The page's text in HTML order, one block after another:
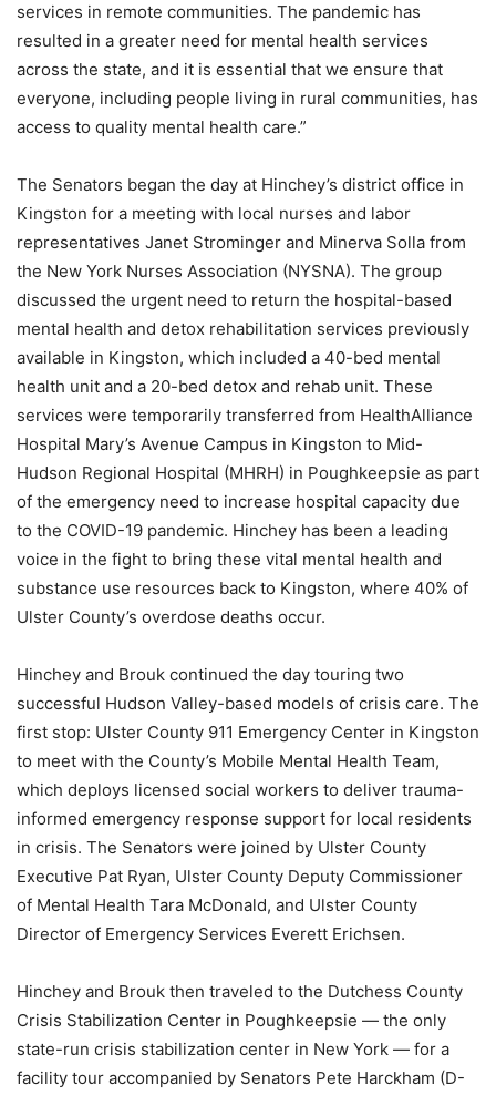
services in remote communities. The pandemic has
resulted in a greater need for mental health services
across the state, and it is essential that we ensure that
everyone, including people living in rural communities, has
access to quality mental health care.”
The Senators began the day at Hinchey’s district office in
Kingston for a meeting with local nurses and labor
representatives Janet Strominger and Minerva Solla from
the New York Nurses Association (NYSNA). The group
discussed the urgent need to return the hospital-based
mental health and detox rehabilitation services previously
available in Kingston, which included a 40-bed mental
health unit and a 20-bed detox and rehab unit. These
services were temporarily transferred from HealthAlliance
Hospital Mary’s Avenue Campus in Kingston to Mid-
Hudson Regional Hospital (MHRH) in Poughkeepsie as part
of the emergency need to increase hospital capacity due
to the COVID-19 pandemic. Hinchey has been a leading
voice in the fight to bring these vital mental health and
substance use resources back to Kingston, where 40% of
Ulster County’s overdose deaths occur.
Hinchey and Brouk continued the day touring two
successful Hudson Valley-based models of crisis care. The
first stop: Ulster County 911 Emergency Center in Kingston
to meet with the County’s Mobile Mental Health Team,
which deploys licensed social workers to deliver trauma-
informed emergency response support for local residents
in crisis. The Senators were joined by Ulster County
Executive Pat Ryan, Ulster County Deputy Commissioner
of Mental Health Tara McDonald, and Ulster County
Director of Emergency Services Everett Erichsen.
Hinchey and Brouk then traveled to the Dutchess County
Crisis Stabilization Center in Poughkeepsie — the only
state-run crisis stabilization center in New York — for a
facility tour accompanied by Senators Pete Harckham (D-